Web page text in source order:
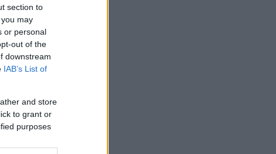
section to
may
or personal
out of the
downstream
IAB’s List of
and store
to grant or
purposes